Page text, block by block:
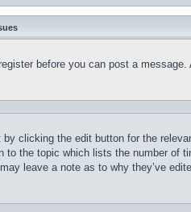
before you can post a
clicking the edit button for the
the topic which lists the number of
leave a note as to why they’ve